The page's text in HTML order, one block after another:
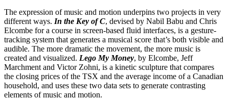
The expression of music and motion underpins two projects in very
different ways. In the Key of C, devised by Nabil Babu and Chris
Elcombe for a course in screen-based fluid interfaces, is a gesture-
tracking system that generates a musical score that’s both visible and
audible. The more dramatic the movement, the more music is
created and visualized. Lego My Money, by Elcombe, Jeff
Marchment and Victor Zohni, is a kinetic sculpture that compares
the closing prices of the TSX and the average income of a Canadian
household, and uses these two data sets to generate contrasting
elements of music and motion.